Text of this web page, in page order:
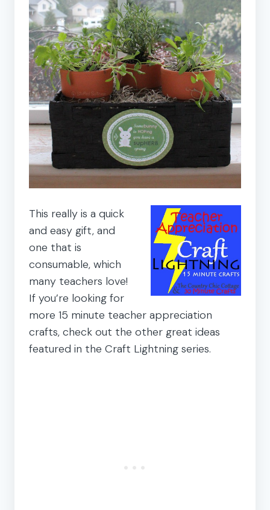
This really is a quick
and easy gift, and
one that is
consumable, which
many teachers love!
If you’re looking for
more 15 minute teacher appreciation
crafts, check out the other great ideas
featured in the Craft Lightning series.